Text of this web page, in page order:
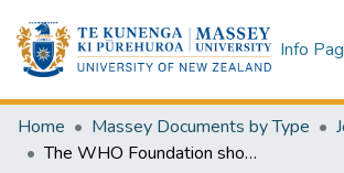
Info
Home Massey Documents by Type
The WHO Foundation should not accept donations from the alcohol industry